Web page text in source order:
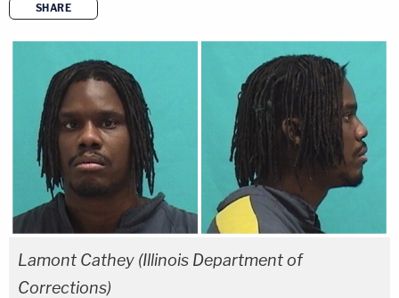
SHARE
Lamont Cathey (Illinois Department of
Corrections)